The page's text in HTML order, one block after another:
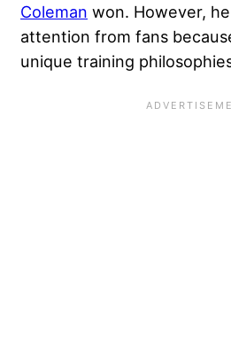
Coleman won. However,
attention from fans
unique training